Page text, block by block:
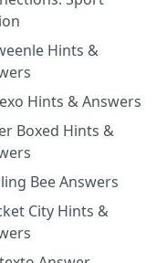
Hints &
Hints & Answers
Boxed Hints &
Bee Answers
City Hints &